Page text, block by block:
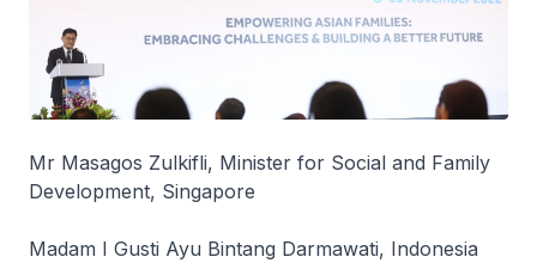
Mr Masagos Zulkifli, Minister for Social and Family
Development, Singapore
Madam I Gusti Ayu Bintang Darmawati, Indonesia